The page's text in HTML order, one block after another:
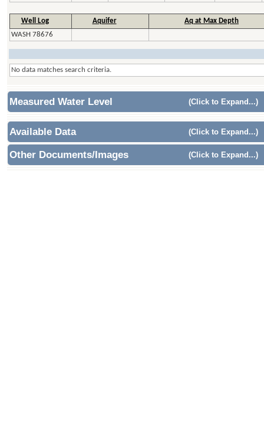
Well Log Aquifer
Aq at Max Depth
WASH 78676
No data matches search criteria.
Measured Water Level (Click to Expand...)
Available Data (Click to Expand...)
Other Documents/Images (Click to Expand...)